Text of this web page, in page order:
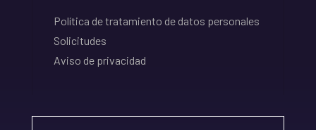
Política de tratamiento de datos personales
Solicitudes
Aviso de privacidad